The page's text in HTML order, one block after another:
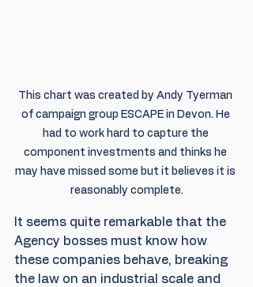
This chart was created by Andy Tyerman
of campaign group ESCAPE in Devon. He
had to work hard to capture the
component investments and thinks he
may have missed some but it believes it is
reasonably complete.
It seems quite remarkable that the
Agency bosses must know how
these companies behave, breaking
the law on an industrial scale and